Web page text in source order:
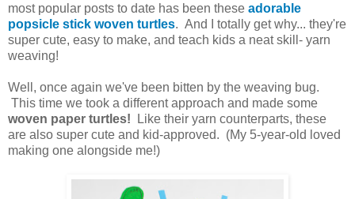
most popular posts to date has been these adorable
popsicle stick woven turtles. And I totally get why... they're
super cute, easy to make, and teach kids a neat skill- yarn
weaving!
Well, once again we've been bitten by the weaving bug.
This time we took a different approach and made some
woven paper turtles!
Like their yarn counterparts, these
are also super cute and kid-approved. (My 5-year-old loved
making one alongside me!)